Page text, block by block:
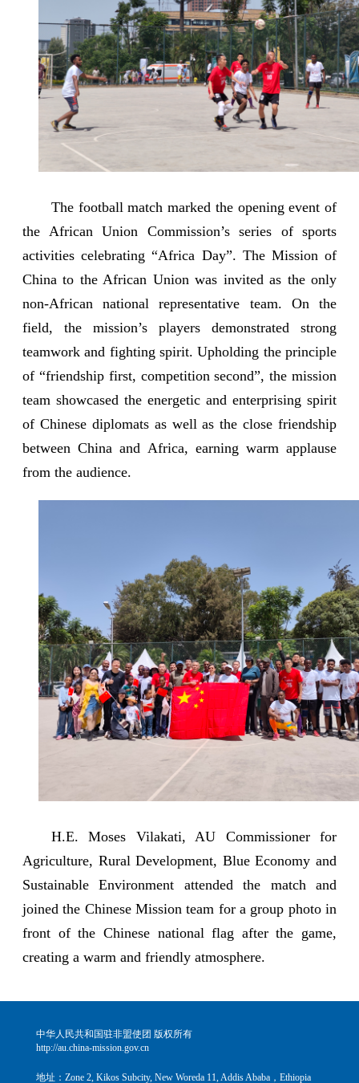
The football match marked the opening event of
the African Union Commission’s series of sports
activities celebrating “Africa Day”. The Mission of
China to the African Union was invited as the only
non-African national representative team. On the
field, the mission’s players demonstrated strong
teamwork and fighting spirit. Upholding the principle
of “friendship first, competition second”, the mission
team showcased the energetic and enterprising spirit
of Chinese diplomats as well as the close friendship
between China and Africa, earning warm applause
from the audience.
H.E. Moses Vilakati, AU Commissioner for
Agriculture, Rural Development, Blue Economy and
Sustainable Environment attended the match and
joined the Chinese Mission team for a group photo in
front of the Chinese national flag after the game,
creating a warm and friendly atmosphere.
中华人民共和国驻非盟使团 版权所有
http://au.china-mission.gov.cn
地址：Zone 2, Kikos Subcity, New Woreda 11, Addis Ababa，Ethiopia